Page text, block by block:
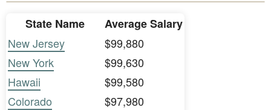
State Name
Average Salary
New Jersey
$99,880
New York
$99,630
Hawaii
$99,580
Colorado
$97,980